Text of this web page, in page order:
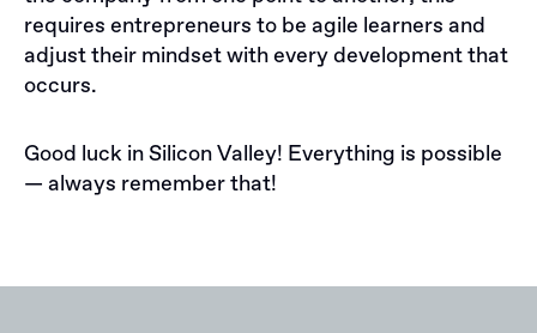
requires entrepreneurs to be agile learners and
adjust their mindset with every development that
occurs.
Good luck in Silicon Valley! Everything is possible
— always remember that!